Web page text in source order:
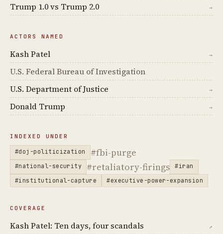
Trump 1.0 vs Trump 2.0 →
ACTORS NAMED
Kash Patel →
U.S. Federal Bureau of Investigation
U.S. Department of Justice
→
Donald Trump →
INDEXED UNDER
#doj-politicization #fbi-purge
#national-security #retaliatory-firings
#iran
#institutional-capture
#executive-power-expansion
COVERAGE
Kash Patel: Ten days, four scandals ↗